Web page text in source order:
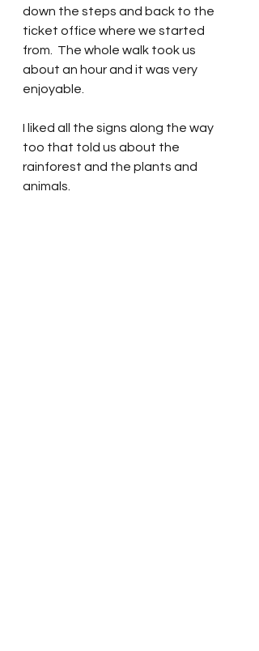
down the steps and back to the
ticket office where we started
from.  The whole walk took us
about an hour and it was very
enjoyable.
I liked all the signs along the way
too that told us about the
rainforest and the plants and
animals.